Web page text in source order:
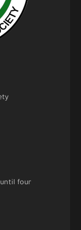
four